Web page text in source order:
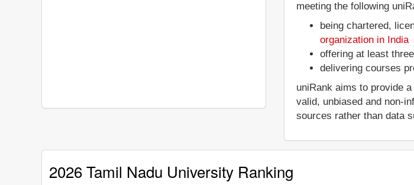
meeting the following
being chartered,
organization in India
offering at least
delivering courses
uniRank aims to provide
valid, unbiased and non-
sources rather than data
2026 Tamil Nadu University Ranking